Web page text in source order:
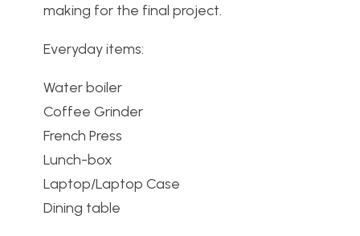
making for the final project.
Everyday items:
Water boiler
Coffee Grinder
French Press
Lunch-box
Laptop/Laptop Case
Dining table